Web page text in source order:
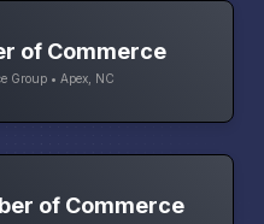
of Commerce
Group • Apex, NC
of Commerce